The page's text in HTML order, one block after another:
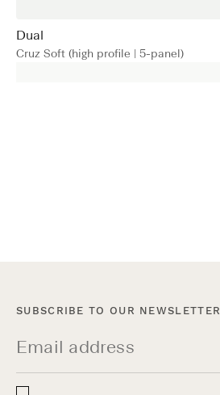
Dual
Cruz Soft (high profile | 5-panel)
SUBSCRIBE TO OUR NEWSLETTER